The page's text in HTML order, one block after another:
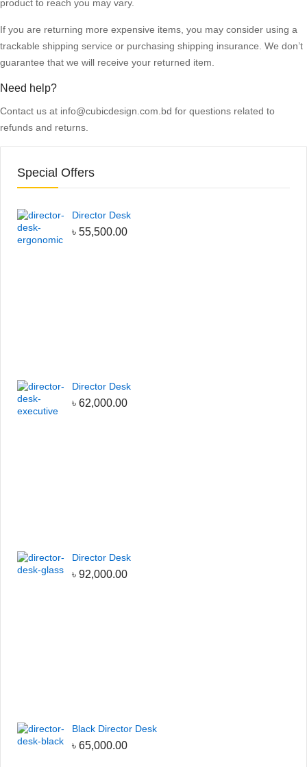
product to reach you may vary.
If you are returning more expensive items, you may consider using a
trackable shipping service or purchasing shipping insurance. We don’t
guarantee that we will receive your returned item.
Need help?
Contact us at info@cubicdesign.com.bd for questions related to
refunds and returns.
Special Offers
Director Desk
৳ 55,500.00
Director Desk
৳ 62,000.00
Director Desk
৳ 92,000.00
Black Director Desk
৳ 65,000.00